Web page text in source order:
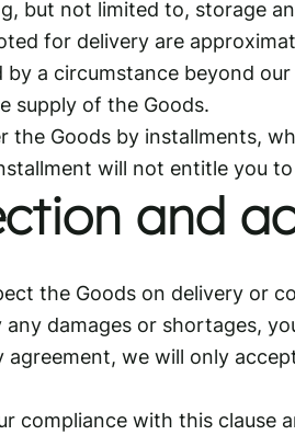
but not limited to, storage
for delivery are
by a circumstance beyond
supply of the Goods.
the Goods by installments,
will not entitle you
and
the Goods on delivery or
damages or shortages,
agreement, we will only
compliance with this clause